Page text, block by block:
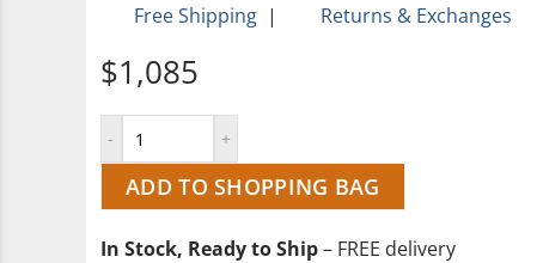
Free Shipping | Returns & Exchanges
$1,085
ADD TO SHOPPING BAG
In Stock, Ready to Ship– FREE delivery